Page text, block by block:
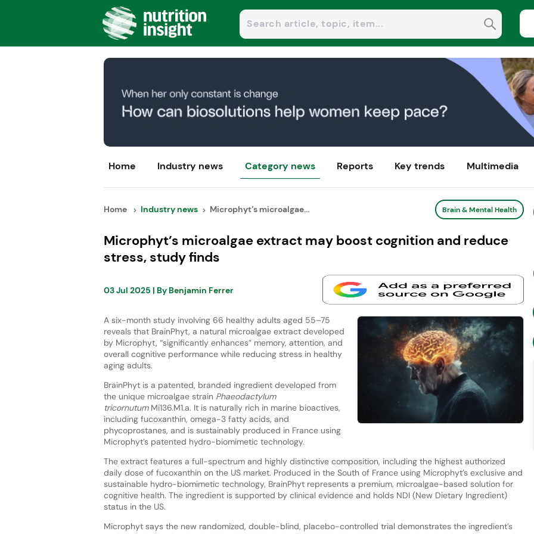
Home Industry news Category news Reports Key trends Multimedia
Home Industry news Microphyt’s microalgae... Brain & Mental Health
Microphyt’s microalgae extract may boost cognition and reduce
stress, study finds
03 Jul 2025 | By Benjamin Ferrer
A six-month study involving 66 healthy adults aged 55–75
reveals that BrainPhyt, a natural microalgae extract developed
by Microphyt, “significantly enhances” memory, attention, and
overall cognitive performance while reducing stress in healthy
aging adults.
BrainPhyt is a patented, branded ingredient developed from
the unique microalgae strain Phaeodactylum
tricornutum Mi136.M1.a. It is naturally rich in marine bioactives,
including fucoxanthin, omega-3 fatty acids, and
phycoprostanes, and is sustainably produced in France using
Microphyt’s patented hydro-biomimetic technology.
The extract features a full-spectrum and highly distinctive composition, including the highest authorized
daily dose of fucoxanthin on the US market. Produced in the South of France using Microphyt’s exclusive and
sustainable hydro-biomimetic technology, BrainPhyt represents a premium, microalgae-based solution for
cognitive health. The ingredient is supported by clinical evidence and holds NDI (New Dietary Ingredient)
status in the US.
Microphyt says the new randomized, double-blind, placebo-controlled trial demonstrates the ingredient’s